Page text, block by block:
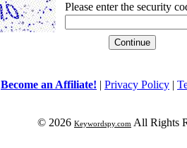
Please enter the security
Become an Affiliate! | Privacy Policy |
© 2026 Keywordspy.com All Rights